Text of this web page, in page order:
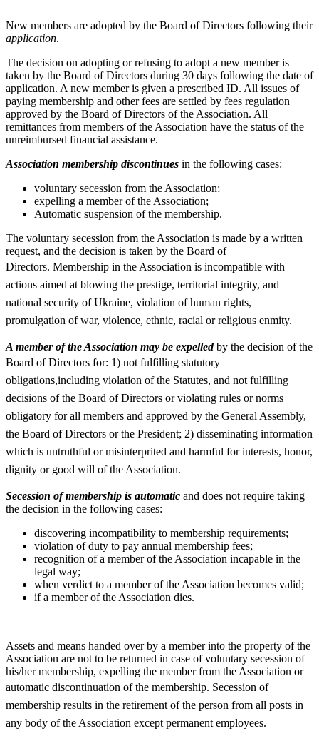
New members are adopted by the Board of Directors following their
application.
The decision on adopting or refusing to adopt a new member is
taken by the Board of Directors during 30 days following the date of
application. A new member is given a prescribed ID. All issues of
paying membership and other fees are settled by fees regulation
approved by the Board of Directors of the Association. All
remittances from members of the Association have the status of the
unreimbursed financial assistance.
Association membership discontinues in the following cases:
voluntary secession from the Association;
expelling a member of the Association;
Automatic suspension of the membership.
The voluntary secession from the Association is made by a written
request, and the decision is taken by the Board of
Directors. Membership in the Association is incompatible with
actions aimed at blowing the prestige, territorial integrity, and
national security of Ukraine, violation of human rights,
promulgation of war, violence, ethnic, racial or religious enmity.
A member of the Association may be expelledby the decision of the
Board of Directors for: 1) not fulfilling statutory
obligations,including violation of the Statutes, and not fulfilling
decisions of the Board of Directors or violating rules or norms
obligatory for all members and approved by the General Assembly,
the Board of Directors or the President; 2) disseminating information
which is untruthful or misinterprited and harmful for interests, honor,
dignity or good will of the Association.
Secession of membership is automatic and does not require taking
the decision in the following cases:
discovering incompatibility to membership requirements;
violation of duty to pay annual membership fees;
recognition of a member of the Association incapable in the
legal way;
when verdict to a member of the Association becomes valid;
if a member of the Association dies.
Assets and means handed over by a member into the property of the
Association are not to be returned in case of voluntary secession of
his/her membership, expelling the member from the Association or
automatic discontinuation of the membership. Secession of
membership results in the retirement of the person from all posts in
any body of the Association except permanent employees.